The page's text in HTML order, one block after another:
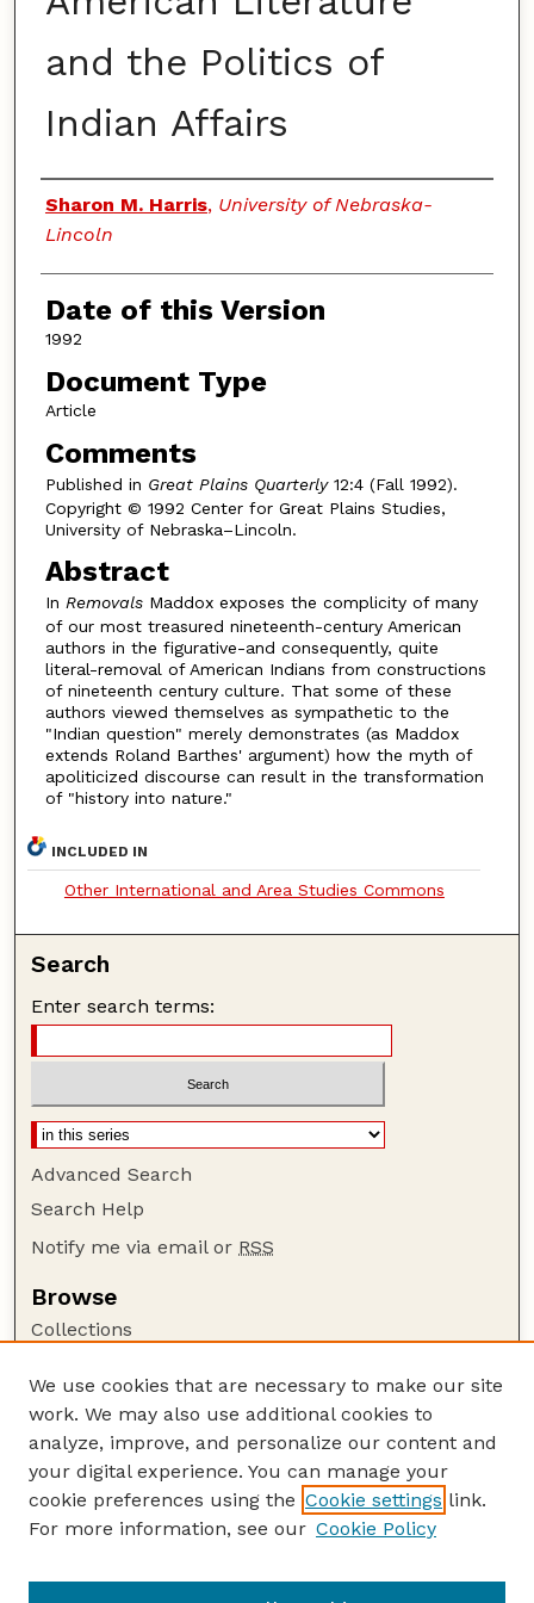
and the Politics of
Indian Affairs
Authors
Sharon M. Harris, University of Nebraska-
Lincoln
Date of this Version
1992
Document Type
Article
Comments
Published in Great Plains Quarterly12:4 (Fall 1992).
Copyright © 1992 Center for Great Plains Studies,
University of Nebraska–Lincoln.
Abstract
In RemovalsMaddox exposes the complicity of many
of our most treasured nineteenth-century American
authors in the figurative-and consequently, quite
literal-removal of American Indians from constructions
of nineteenth century culture. That some of these
authors viewed themselves as sympathetic to the
"Indian question" merely demonstrates (as Maddox
extends Roland Barthes' argument) how the myth of
apoliticized discourse can result in the transformation
of "history into nature."
INCLUDED IN
Other International and Area Studies Commons
Search
Enter search terms:
Advanced Search
Search Help
Notify me via email or RSS
Browse
Collections
Authors
Author Corner
Author FAQ
Guide to Submitting
GPQ Website
We use cookies that are necessary to make our site
work. We may also use additional cookies to
analyze, improve, and personalize our content and
your digital experience. You can manage your
cookie preferences using the Cookie settings link.
For more information, see our Cookie Policy